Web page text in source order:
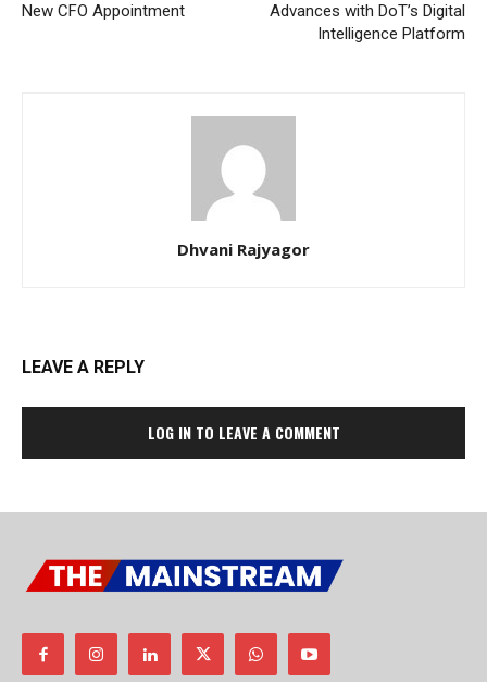
New CFO Appointment
Advances with DoT’s Digital
Intelligence Platform
Dhvani Rajyagor
LEAVE A REPLY
LOG IN TO LEAVE A COMMENT